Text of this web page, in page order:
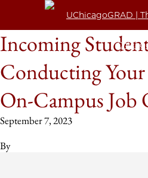
Incoming
Conducting Your
On-Campus
September 7, 2023
By